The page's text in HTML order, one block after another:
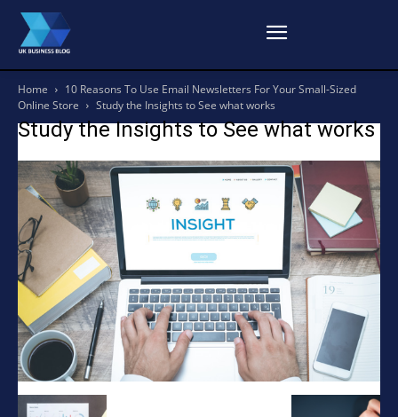
Home
10 Reasons To Use Email Newsletters For Your Small-Sized
Online Store
Study the Insights to See what works
Study the Insights to See what works